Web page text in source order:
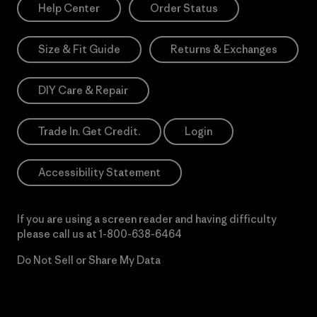
Help Center Order Status
Size & Fit Guide Returns & Exchanges
DIY Care & Repair
Trade In. Get Credit. Login
Accessibility Statement
If you are using a screen reader and having difficulty
please call us at 1-800-638-6464
Do Not Sell or Share My Data